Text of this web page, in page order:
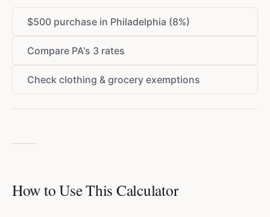
$500 purchase in Philadelphia (8%)
Compare PA's 3 rates
Check clothing & grocery exemptions
How to Use This Calculator